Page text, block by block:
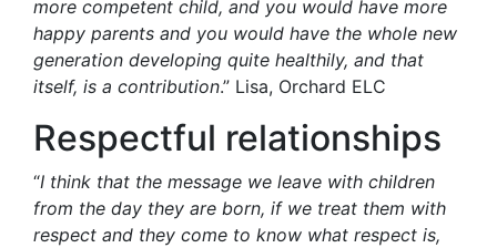
more competent child, and you would have more
happy parents and you would have the whole new
generation developing quite healthily, and that
itself, is a contribution.” Lisa, Orchard ELC
Respectful relationships
“I think that the message we leave with children
from the day they are born, if we treat them with
respect and they come to know what respect is,